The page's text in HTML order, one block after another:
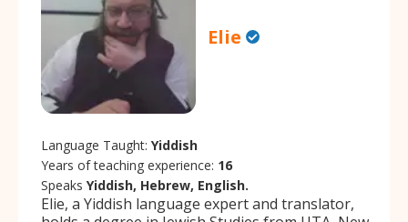
Elie
Language Taught: Yiddish
Years of teaching experience: 16
Speaks Yiddish, Hebrew, English.
Elie, a Yiddish language expert and translator,